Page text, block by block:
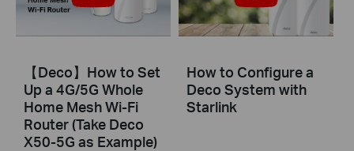
【Deco】How to Set
Up a 4G/5G Whole
Home Mesh Wi-Fi
Router (Take Deco
X50-5G as Example)
How to Configure a
Deco System with
Starlink